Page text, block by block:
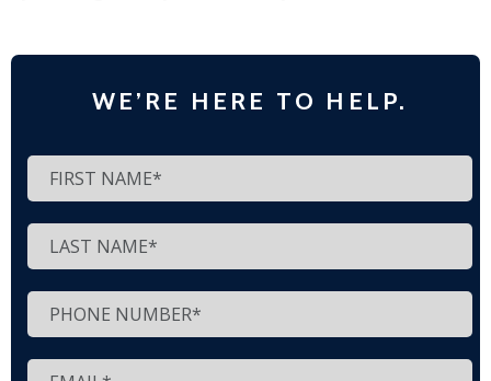
WE’RE HERE TO HELP.